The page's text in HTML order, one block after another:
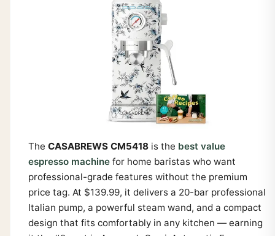
The CASABREWS CM5418is the best value
espresso machinefor home baristas who want
professional-grade features without the premium
price tag. At $139.99, it delivers a 20-bar professional
Italian pump, a powerful steam wand, and a compact
design that fits comfortably in any kitchen — earning